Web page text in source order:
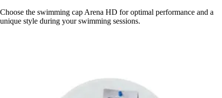
Choose the swimming cap Arena HD for optimal performance and a
unique style during your swimming sessions.